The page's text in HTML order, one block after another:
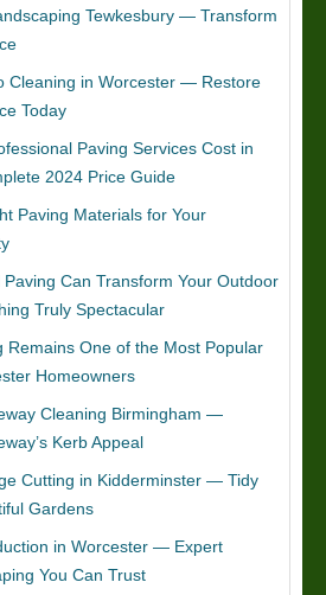
Tewkesbury — Transform
Cleaning in Worcester — Restore
Today
Paving Services Cost in
2024 Price Guide
Paving Materials for Your
Can Transform Your Outdoor
Truly Spectacular
Remains One of the Most Popular
Homeowners
Cleaning Birmingham —
Kerb Appeal
Cutting in Kidderminster — Tidy
Gardens
in Worcester — Expert
You Can Trust